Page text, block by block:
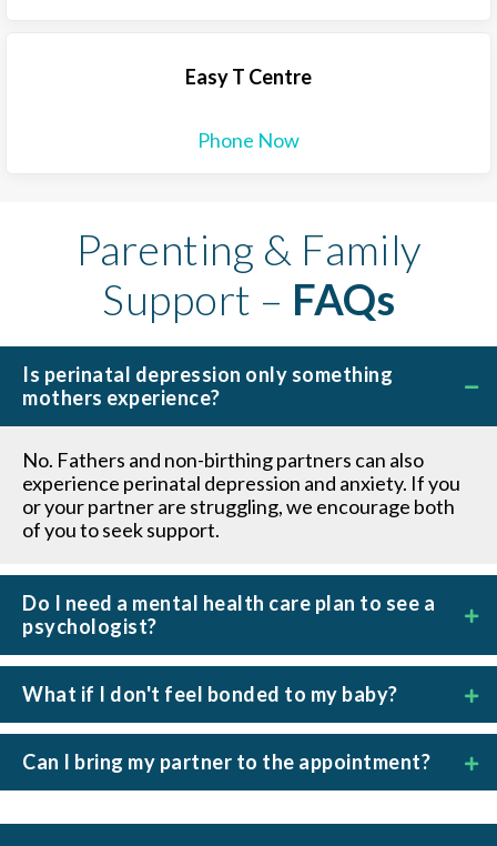
Easy T Centre
Phone Now
Parenting & Family
Support – FAQs
Is perinatal depression only something
mothers experience?
No. Fathers and non-birthing partners can also
experience perinatal depression and anxiety. If you
or your partner are struggling, we encourage both
of you to seek support.
Do I need a mental health care plan to see a
psychologist?
What if I don't feel bonded to my baby?
Can I bring my partner to the appointment?